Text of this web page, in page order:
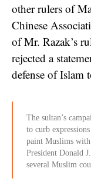
other rulers of
Chinese
of Mr. Razak’s
rejected a
defense of Islam
The sultan’s
to curb
paint Muslims with
President Donald
several Muslim